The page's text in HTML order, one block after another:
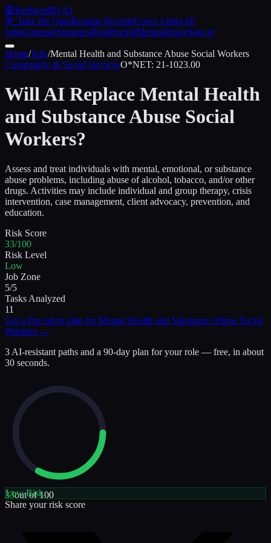
🤖ReplacedByAI
🎯 Take the QuizResume RewriteCover LetterAll
JobsCompareStatisticsBlogPricingMethodologySign in
Home/Jobs/Mental Health and Substance Abuse Social Workers
Community & Social ServicesO*NET: 21-1023.00
Will AI Replace Mental Health
and Substance Abuse Social
Workers?
Assess and treat individuals with mental, emotional, or substance
abuse problems, including abuse of alcohol, tobacco, and/or other
drugs. Activities may include individual and group therapy, crisis
intervention, case management, client advocacy, prevention, and
education.
Risk Score
33/100
Risk Level
Low
Job Zone
5/5
Tasks Analyzed
11
Get a free pivot plan forMental Health and Substance Abuse Social
Workers →
3 AI-resistant paths and a 90-day plan for your role — free, in about
30 seconds.
33out of 100
LowRisk
Share your risk score